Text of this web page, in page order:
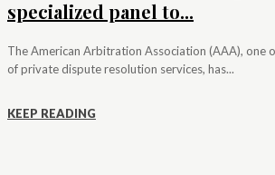
specialized panel to...
The American Arbitration Association (AAA), one
of private dispute resolution services, has...
KEEP READING